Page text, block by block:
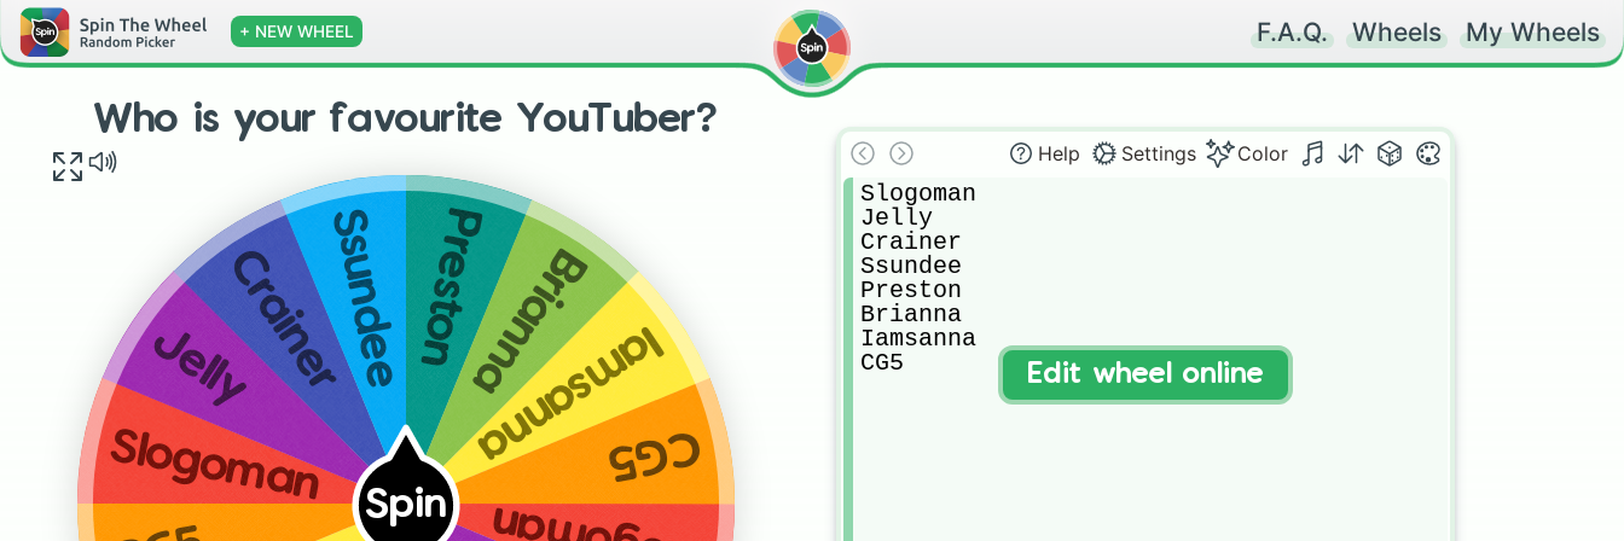
+ NEW WHEEL F.A.Q. Wheels My Wheels
Who is your favourite YouTuber?
Spin
Slogoman
JellyCrainerSsundee PrestonBrianna
Iamsanna
CG5
Help Settings Color
Slogoman
Jelly
Crainer
Ssundee
Preston
Brianna
Iamsanna
CG5
Edit wheel online